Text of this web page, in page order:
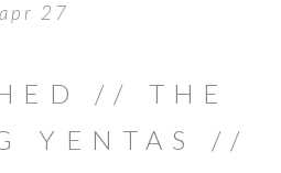
// THE
YENTAS //
apr 27